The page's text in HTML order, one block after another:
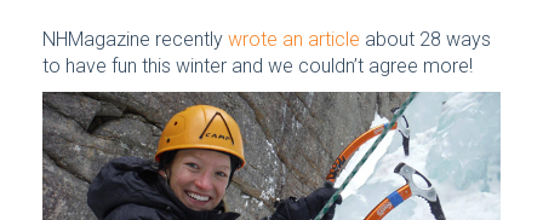
NHMagazine recently wrote an article about 28 ways
to have fun this winter and we couldn’t agree more!